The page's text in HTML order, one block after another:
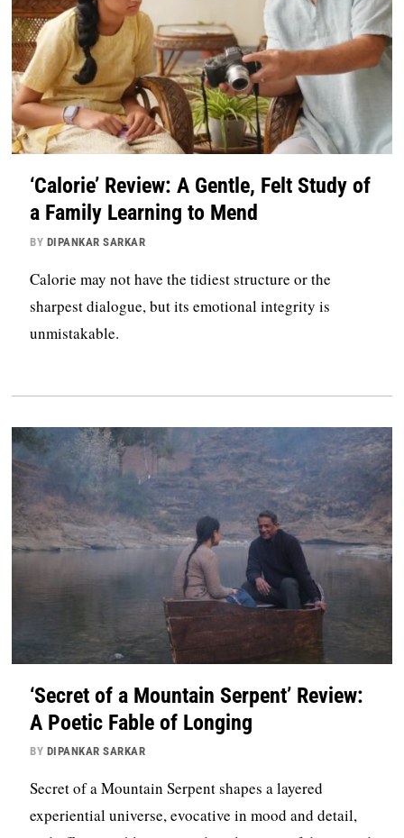
‘Calorie’ Review: A Gentle, Felt Study of
a Family Learning to Mend
BY DIPANKAR SARKAR
Calorie may not have the tidiest structure or the
sharpest dialogue, but its emotional integrity is
unmistakable.
‘Secret of a Mountain Serpent’ Review:
A Poetic Fable of Longing
BY DIPANKAR SARKAR
Secret of a Mountain Serpent shapes a layered
experiential universe, evocative in mood and detail,